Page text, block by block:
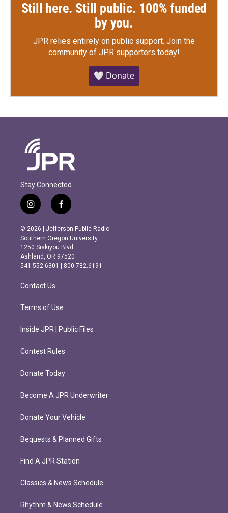
Still here. Still public. 100% funded
by you.
JPR relies entirely on public support. Join the
community of JPR supporters today!
🤍 Donate
Stay Connected
i
n
s
t
a
g
r
m
f
a
c
e
b
o
o
k
© 2026 | Jefferson Public Radio
Southern Oregon University
1250 Siskiyou Blvd.
Ashland, OR 97520
541.552.6301 | 800.782.6191
Contact Us
Terms of Use
Inside JPR | Public Files
Contest Rules
Donate Today
Become A JPR Underwriter
Donate Your Vehicle
Bequests & Planned Gifts
Find A JPR Station
Classics & News Schedule
Rhythm & News Schedule